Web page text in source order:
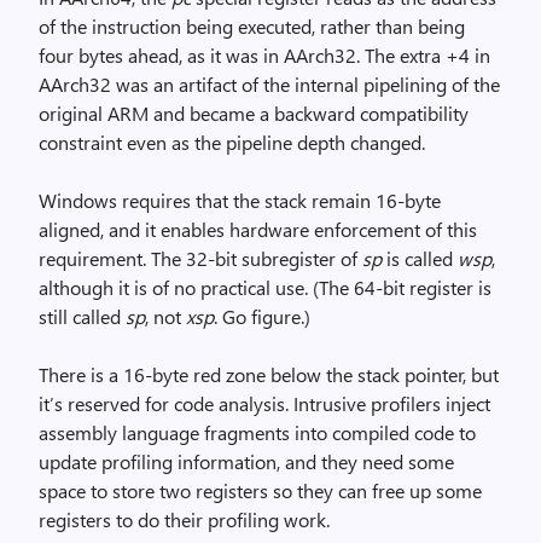
of the instruction being executed, rather than being
four bytes ahead, as it was in AArch32. The extra +4 in
AArch32 was an artifact of the internal pipelining of the
original ARM and became a backward compatibility
constraint even as the pipeline depth changed.
Windows requires that the stack remain 16-byte
aligned, and it enables hardware enforcement of this
requirement. The 32-bit subregister ofspis called wsp,
although it is of no practical use. (The 64-bit register is
still called sp, not xsp. Go figure.)
There is a 16-byte red zone below the stack pointer, but
it’s reserved for code analysis. Intrusive profilers inject
assembly language fragments into compiled code to
update profiling information, and they need some
space to store two registers so they can free up some
registers to do their profiling work.